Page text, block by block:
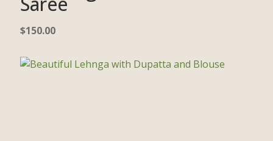
$150.00